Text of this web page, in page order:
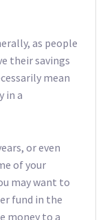
as people
their savings
mean
in a
or even
of your
may want to
fund in the
money to a